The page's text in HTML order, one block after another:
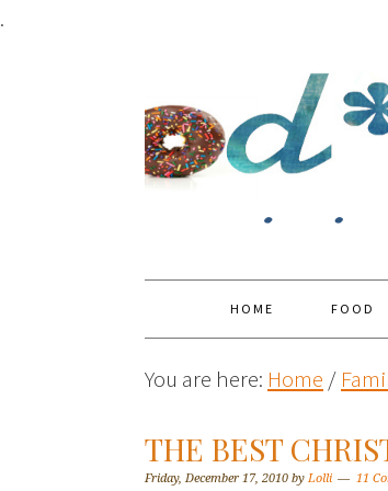
.
HOME FOOD
You are here: Home /
THE BEST
Friday, December 17, 2010 by Lolli 11